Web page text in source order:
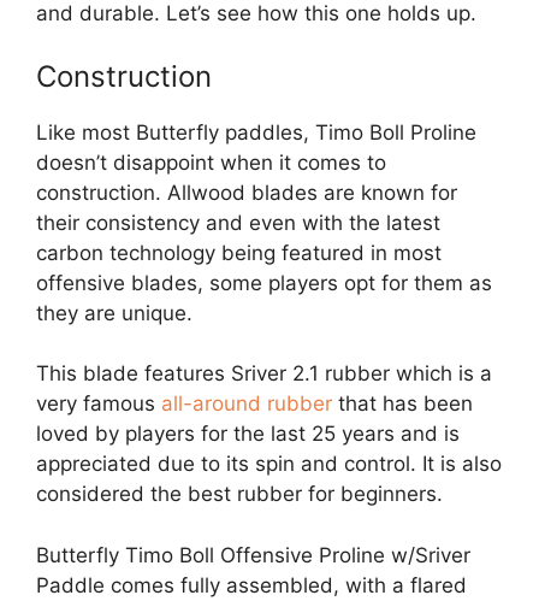
and durable. Let’s see how this one holds up.
Construction
Like most Butterfly paddles, Timo Boll Proline
doesn’t disappoint when it comes to
construction. Allwood blades are known for
their consistency and even with the latest
carbon technology being featured in most
offensive blades, some players opt for them as
they are unique.
This blade features Sriver 2.1 rubber which is a
very famous all-around rubber that has been
loved by players for the last 25 years and is
appreciated due to its spin and control. It is also
considered the best rubber for beginners.
Butterfly Timo Boll Offensive Proline w/Sriver
Paddle comes fully assembled, with a flared